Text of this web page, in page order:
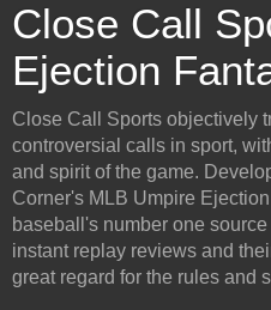
Close Call
Ejection
Close Call Sports objectively
controversial calls in sport,
and spirit of the game.
Corner's MLB Umpire
baseball's number one
instant replay reviews and
great regard for the rules and